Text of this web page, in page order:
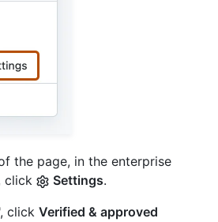
the page, in the enterprise
click
Settings.
click Verified & approved